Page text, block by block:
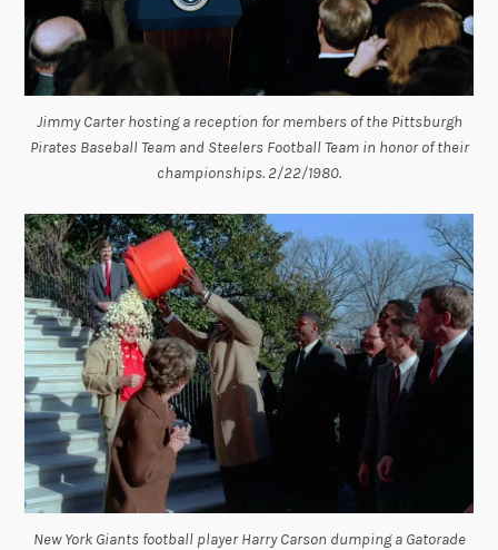
Jimmy Carter hosting a reception for members of the Pittsburgh
Pirates Baseball Team and Steelers Football Team in honor of their
championships. 2/22/1980.
New York Giants football player Harry Carson dumping a Gatorade